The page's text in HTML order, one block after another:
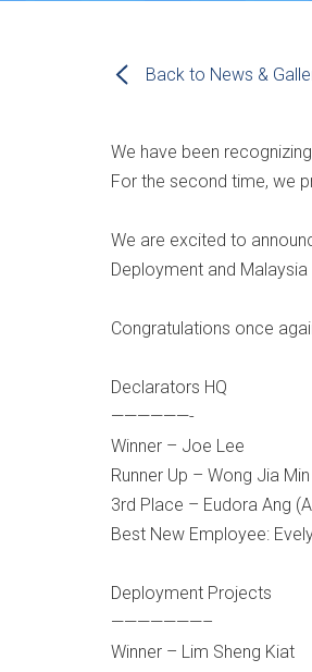
Back to News &
We have been
For the second time, we
We are excited to
Deployment and Malaysia
Congratulations once
Declarators HQ
——————-
Winner – Joe Lee
Runner Up – Wong Jia
3rd Place – Eudora Ang
Best New Employee:
Deployment Projects
———————–
Winner – Lim Sheng Kiat